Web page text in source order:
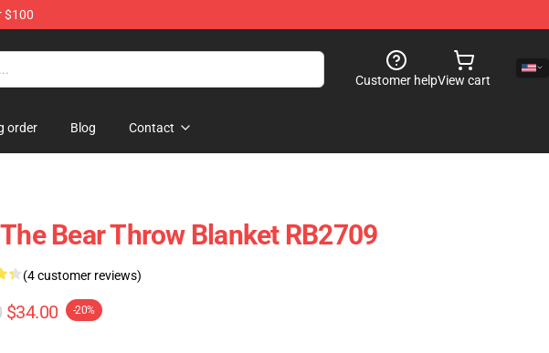
$100
Customer helpView cart
order Blog Contact
Bear Throw Blanket RB2709
(4 customer reviews)
$34.00 -20%